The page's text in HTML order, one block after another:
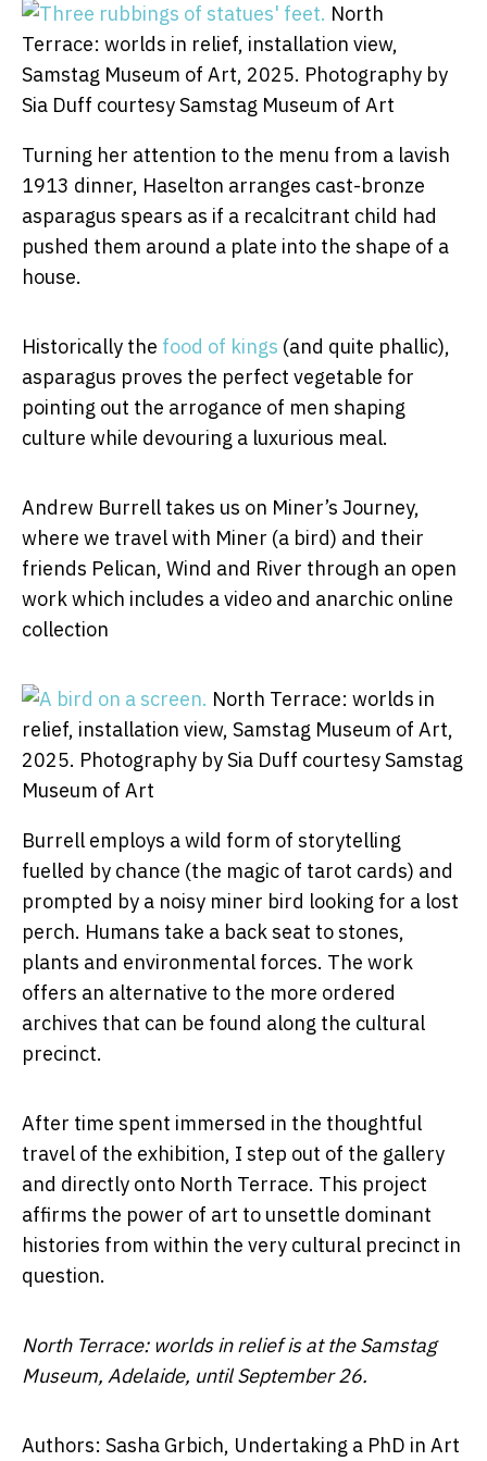
North
Terrace: worlds in relief, installation view,
Samstag Museum of Art, 2025. Photography by
Sia Duff courtesy Samstag Museum of Art
Turning her attention to the menu from a lavish
1913 dinner, Haselton arranges cast-bronze
asparagus spears as if a recalcitrant child had
pushed them around a plate into the shape of a
house.
Historically the food of kings (and quite phallic),
asparagus proves the perfect vegetable for
pointing out the arrogance of men shaping
culture while devouring a luxurious meal.
Andrew Burrell takes us on Miner’s Journey,
where we travel with Miner (a bird) and their
friends Pelican, Wind and River through an open
work which includes a video and anarchic online
collection
North Terrace: worlds in
relief, installation view, Samstag Museum of Art,
2025. Photography by Sia Duff courtesy Samstag
Museum of Art
Burrell employs a wild form of storytelling
fuelled by chance (the magic of tarot cards) and
prompted by a noisy miner bird looking for a lost
perch. Humans take a back seat to stones,
plants and environmental forces. The work
offers an alternative to the more ordered
archives that can be found along the cultural
precinct.
After time spent immersed in the thoughtful
travel of the exhibition, I step out of the gallery
and directly onto North Terrace. This project
affirms the power of art to unsettle dominant
histories from within the very cultural precinct in
question.
North Terrace: worlds in relief is at the Samstag
Museum, Adelaide, until September 26.
Authors: Sasha Grbich, Undertaking a PhD in Art